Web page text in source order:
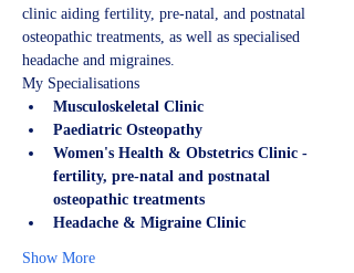
clinic aiding fertility, pre-natal, and postnatal
osteopathic treatments, as well as specialised
headache and migraines.
My Specialisations
Musculoskeletal Clinic
Paediatric Osteopathy
Women's Health & Obstetrics Clinic -
fertility, pre-natal and postnatal
osteopathic treatments
Headache & Migraine Clinic
Show More